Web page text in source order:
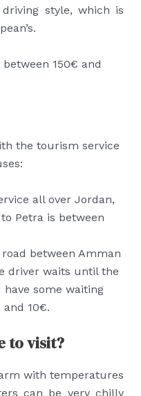
style, which is
150€ and
the tourism service
all over Jordan,
Petra is between
between Amman
driver waits until the
some waiting
10€.
to visit?
with temperatures
can be very chilly